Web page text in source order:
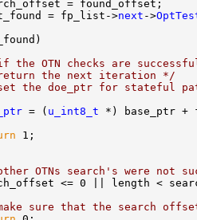
= found_offset;
= fp_list->next ->
the OTN checks are
the next iteration */
the doe_ptr for stateful
= ( u_int8_t *) base_ptr +
1;
OTNs search's were not
<= 0 || length <
sure that the search